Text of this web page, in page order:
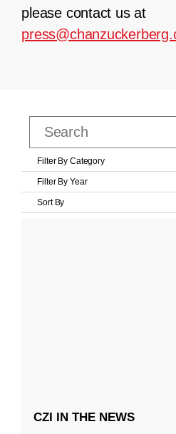
please contact us at
Filter By Category
Filter By Year
Sort By
CZI IN THE NEWS